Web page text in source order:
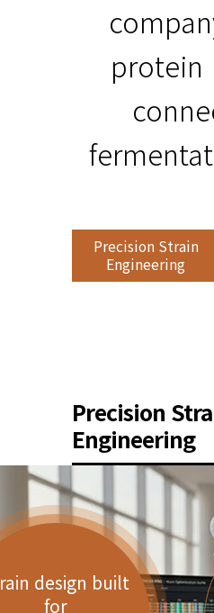
Precision Strain
Engineering
Precision
Engineering
design built
for